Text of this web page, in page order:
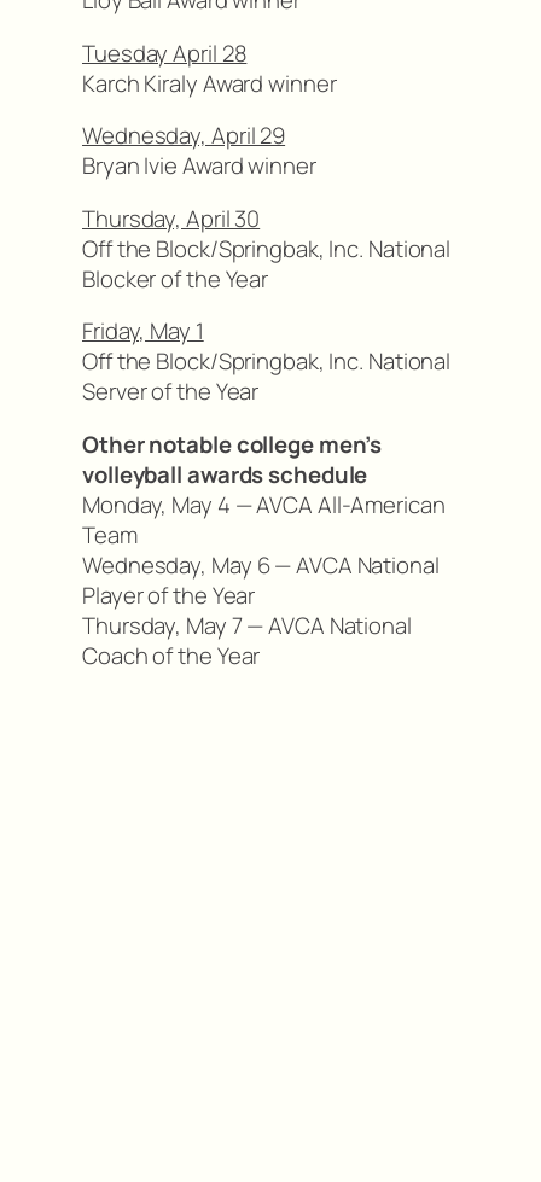
Tuesday April 28
Karch Kiraly Award winner
Wednesday, April 29
Bryan Ivie Award winner
Thursday, April 30
Off the Block/Springbak, Inc. National
Blocker of the Year
Friday, May 1
Off the Block/Springbak, Inc. National
Server of the Year
Other notable college men’s
volleyball awards schedule
Monday, May 4 — AVCA All-American
Team
Wednesday, May 6 — AVCA National
Player of the Year
Thursday, May 7 — AVCA National
Coach of the Year